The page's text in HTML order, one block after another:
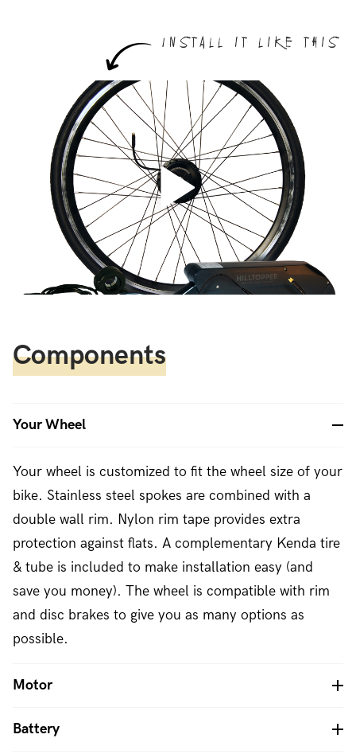
Install it like this
Components
Your Wheel
Your wheel is customized to fit the wheel size of your
bike. Stainless steel spokes are combined with a
double wall rim. Nylon rim tape provides extra
protection against flats. A complementary Kenda tire
& tube is included to make installation easy (and
save you money). The wheel is compatible with rim
and disc brakes to give you as many options as
possible.
Motor
Battery